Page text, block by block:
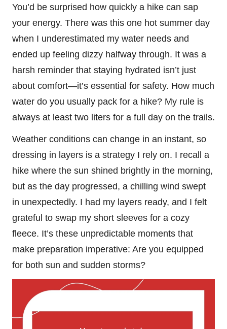
You’d be surprised how quickly a hike can sap
your energy. There was this one hot summer day
when I underestimated my water needs and
ended up feeling dizzy halfway through. It was a
harsh reminder that staying hydrated isn’t just
about comfort—it’s essential for safety. How much
water do you usually pack for a hike? My rule is
always at least two liters for a full day on the trails.
Weather conditions can change in an instant, so
dressing in layers is a strategy I rely on. I recall a
hike where the sun shined brightly in the morning,
but as the day progressed, a chilling wind swept
in unexpectedly. I had my layers ready, and I felt
grateful to swap my short sleeves for a cozy
fleece. It’s these unpredictable moments that
make preparation imperative: Are you equipped
for both sun and sudden storms?